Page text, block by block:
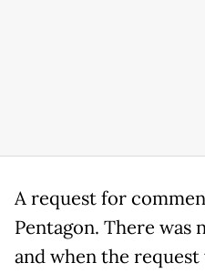
A request for
Pentagon. There was
and when the